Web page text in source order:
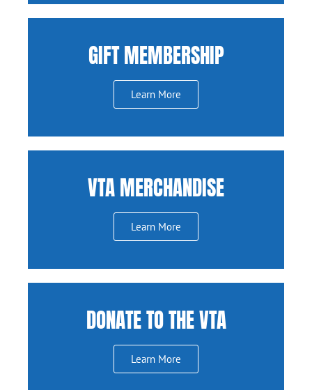
GIFT MEMBERSHIP
Learn More
VTA MERCHANDISE
Learn More
DONATE TO THE VTA
Learn More